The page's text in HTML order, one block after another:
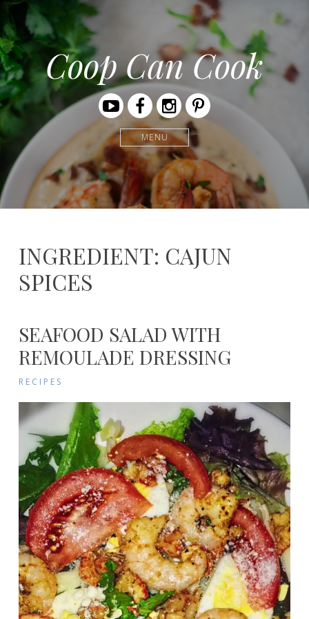
Coop Can Cook
YoutubeFacebookInstagramPinterest
MENU
INGREDIENT: CAJUN
SPICES
SEAFOOD SALAD WITH
REMOULADE DRESSING
RECIPES